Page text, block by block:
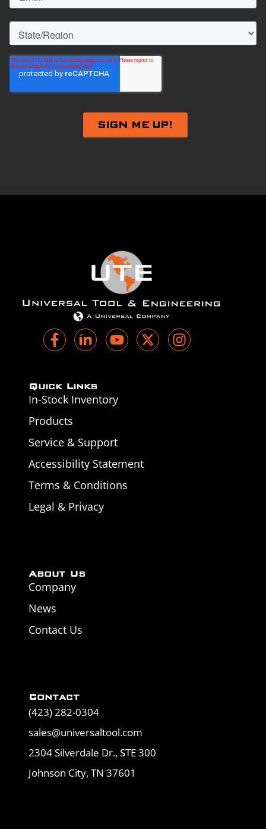
Quick Links
In-Stock Inventory
Products
Service & Support
Accessibility Statement
Terms & Conditions
Legal & Privacy
About Us
Company
News
Contact Us
Contact
(423) 282-0304
sales@universaltool.com
2304 Silverdale Dr., STE 300
Johnson City, TN 37601